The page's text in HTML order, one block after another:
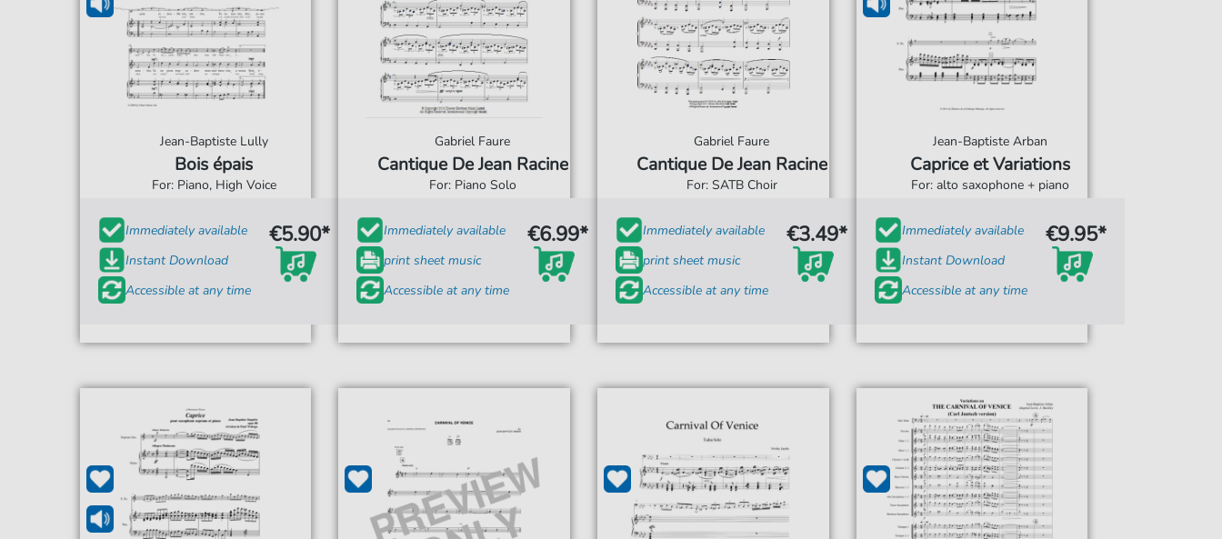
Jean-Baptiste Lully
Bois épais
For: Piano, High Voice
Immediately available
Instant Download
Accessible at any time
€5.90*
Gabriel Faure
Cantique De Jean Racine
For: Piano Solo
Immediately available
print sheet music
Accessible at any time
€6.99*
Gabriel Faure
Cantique De Jean Racine
For: SATB Choir
Immediately available
print sheet music
Accessible at any time
€3.49*
Jean-Baptiste Arban
Caprice et Variations
For: alto saxophone + piano
Immediately available
Instant Download
Accessible at any time
€9.95*